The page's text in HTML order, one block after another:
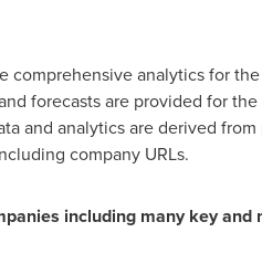
comprehensive analytics for the
forecasts are provided for
and analytics are derived
company URLs.
including many key and